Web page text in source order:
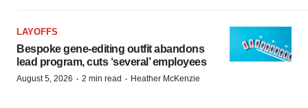
LAYOFFS
Bespoke gene-editing outfit abandons
lead program, cuts ‘several’ employees
August 5, 2026 · 2 min read · Heather McKenzie